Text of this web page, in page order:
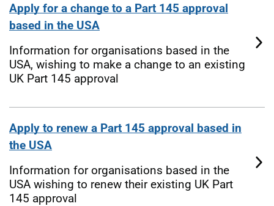
Apply for a change to a Part 145 approval
based in the USA
Information for organisations based in the
USA, wishing to make a change to an existing
UK Part 145 approval
Apply to renew a Part 145 approval based in
the USA
Information for organisations based in the
USA wishing to renew their existing UK Part
145 approval